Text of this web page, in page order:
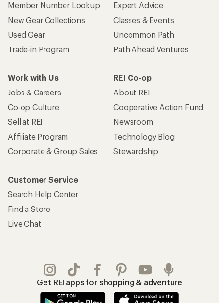
Member Number Lookup
New Gear Collections
Used Gear
Trade-in Program
Expert Advice
Classes & Events
Uncommon Path
Path Ahead Ventures
Work with Us
Jobs & Careers
Co-op Culture
Sell at REI
Affiliate Program
Corporate & Group Sales
REI Co-op
About REI
Cooperative Action Fund
Newsroom
Technology Blog
Stewardship
Customer Service
Search Help Center
Find a Store
Live Chat
Get REI apps for shopping & adventure